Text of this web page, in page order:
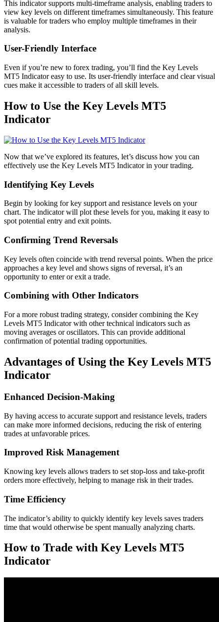
This indicator supports multi-timeframe analysis, enabling traders to
view key levels on different timeframes simultaneously. This feature
is valuable for traders who employ multiple timeframes in their
analysis.
User-Friendly Interface
Even if you’re new to forex trading, you’ll find the Key Levels
MT5 Indicator easy to use. Its user-friendly interface and clear visual
cues make it accessible to traders of all skill levels.
How to Use the Key Levels MT5
Indicator
Now that we’ve explored its features, let’s discuss how you can
effectively use the Key Levels MT5 Indicator in your trading.
Identifying Key Levels
Begin by looking for key support and resistance levels on your
chart. The indicator will plot these levels for you, making it easy to
spot potential entry and exit points.
Confirming Trend Reversals
Key levels often coincide with trend reversal points. When the price
approaches a key level and shows signs of reversal, it’s an
opportunity to enter or exit a trade.
Combining with Other Indicators
For a more robust trading strategy, consider combining the Key
Levels MT5 Indicator with other technical indicators such as
moving averages or oscillators. This can provide additional
confirmation of potential trading opportunities.
Advantages of Using the Key Levels MT5
Indicator
Enhanced Decision-Making
By having access to accurate support and resistance levels, traders
can make more informed decisions, reducing the risk of entering
trades at unfavorable prices.
Improved Risk Management
Knowing key levels allows traders to set stop-loss and take-profit
orders more effectively, helping to manage risk in their trades.
Time Efficiency
The indicator’s ability to quickly identify key levels saves traders
time that would otherwise be spent manually analyzing charts.
How to Trade with Key Levels MT5
Indicator